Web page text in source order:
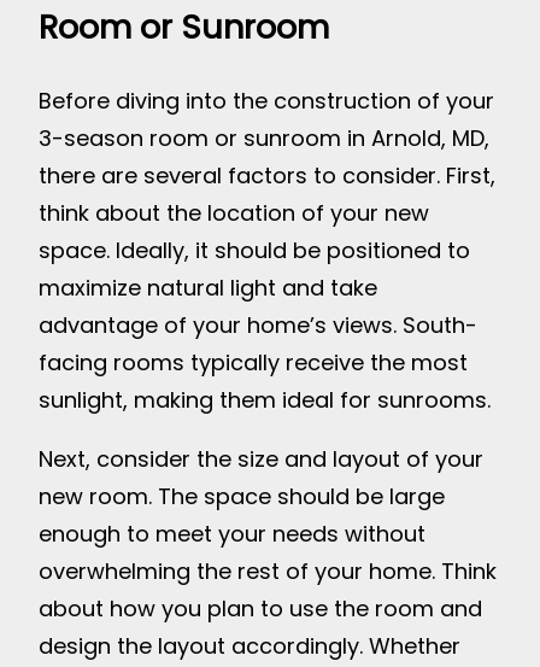
Room or Sunroom
Before diving into the construction of your
3-season room or sunroom in Arnold, MD,
there are several factors to consider. First,
think about the location of your new
space. Ideally, it should be positioned to
maximize natural light and take
advantage of your home’s views. South-
facing rooms typically receive the most
sunlight, making them ideal for sunrooms.
Next, consider the size and layout of your
new room. The space should be large
enough to meet your needs without
overwhelming the rest of your home. Think
about how you plan to use the room and
design the layout accordingly. Whether